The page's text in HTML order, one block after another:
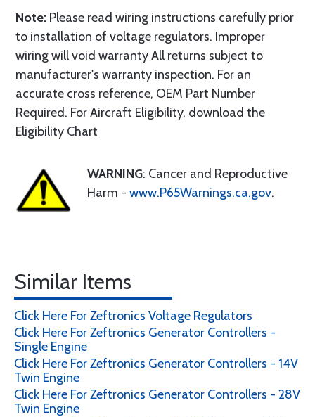
Note: Please read wiring instructions carefully prior
to installation of voltage regulators. Improper
wiring will void warranty All returns subject to
manufacturer's warranty inspection. For an
accurate cross reference, OEM Part Number
Required. For Aircraft Eligibility, download the
Eligibility Chart
WARNING: Cancer and Reproductive
Harm - www.P65Warnings.ca.gov.
Similar Items
Click Here For Zeftronics Voltage Regulators
Click Here For Zeftronics Generator Controllers -
Single Engine
Click Here For Zeftronics Generator Controllers - 14V
Twin Engine
Click Here For Zeftronics Generator Controllers - 28V
Twin Engine